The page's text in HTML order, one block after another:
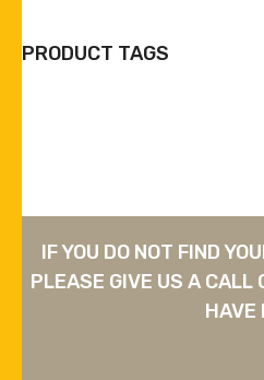
PRODUCT TAGS
IF YOU DO NOT FIND
PLEASE GIVE US A CALL
HAVE